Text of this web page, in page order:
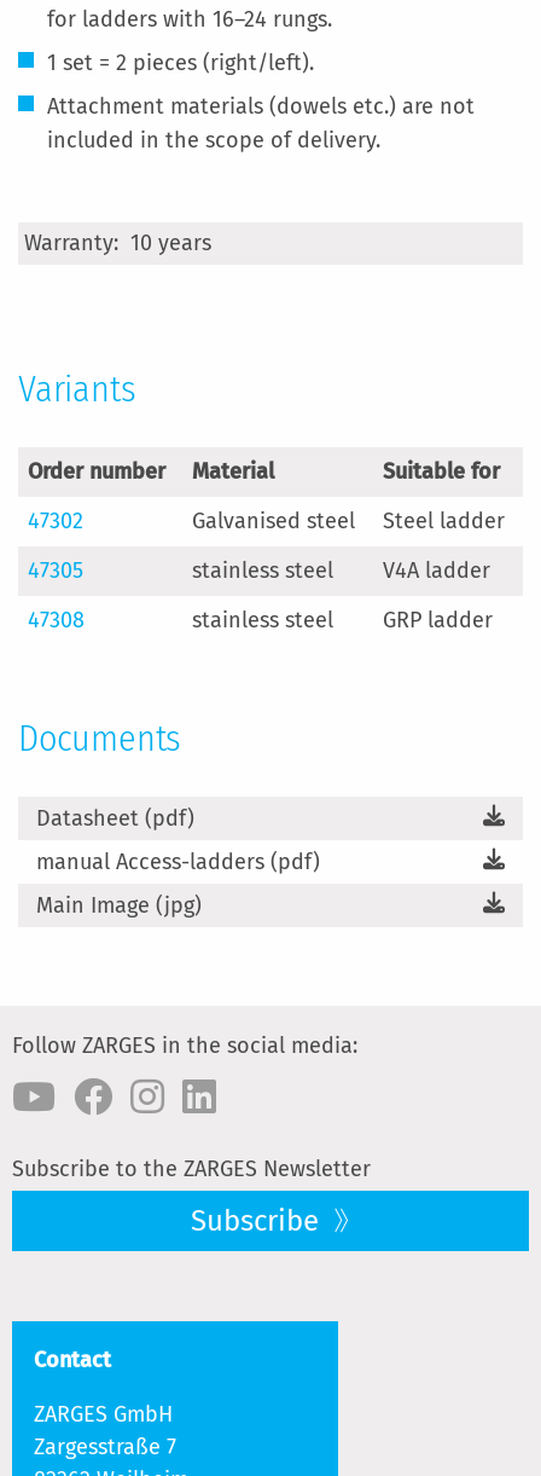
for ladders with 16–24 rungs.
1 set = 2 pieces (right/left).
Attachment materials (dowels etc.) are not
included in the scope of delivery.
More
10 years
Variants
Order number Material
Suitable for
47302
Galvanised steel
Steel ladder
47305
stainless steel
V4A ladder
47308
stainless steel GRP ladder
Documents
Datasheet (pdf)
manual Access-ladders (pdf)
Main Image (jpg)
Follow ZARGES in the social media:
Subscribe to the ZARGES Newsletter
Subscribe
Contact
ZARGES GmbH
Zargesstraße 7